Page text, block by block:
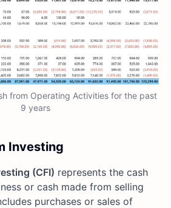
from Operating Activities for the past
9 years
Investing
(CFI) represents the cash
or cash made from selling
purchases or sales of